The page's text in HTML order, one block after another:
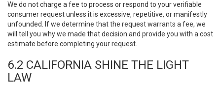
We do not charge a fee to process or respond to your verifiable
consumer request unless it is excessive, repetitive, or manifestly
unfounded. If we determine that the request warrants a fee, we
will tell you why we made that decision and provide you with a cost
estimate before completing your request.
6.2 CALIFORNIA SHINE THE LIGHT
LAW